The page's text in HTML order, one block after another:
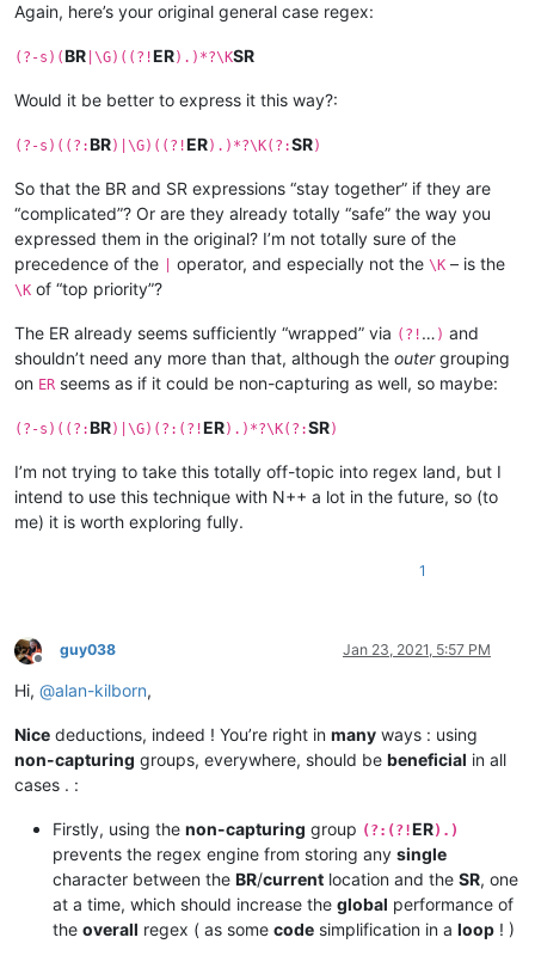
Again, here’s your original general case regex:
(?-s)(BR |\G)((?!ER).)*?\KSR
Would it be better to express it this way?:
(?-s)((?:BR)|\G)((?!ER).)*?\K(?:SR)
So that the BR and SR expressions “stay together” if they are
“complicated”? Or are they already totally “safe” the way you
expressed them in the original? I’m not totally sure of the
precedence of the
operator, and especially not the \K – is the
\K of “top priority”?
The ER already seems sufficiently “wrapped” via (?! … ) and
shouldn’t need any more than that, although the outergrouping
on ER seems as if it could be non-capturing as well, so maybe:
(?-s)((?:BR)|\G)(?:(?!ER).)*?\K(?:SR)
I’m not trying to take this totally off-topic into regex land, but I
intend to use this technique with N++ a lot in the future, so (to
me) it is worth exploring fully.
1
Offline
guy038 Jan 23, 2021, 5:57 PM
Hi, @alan-kilborn,
Nice deductions, indeed ! You’re right in many ways : using
non-capturing groups, everywhere, should be beneficial in all
cases . :
Firstly, using the non-capturing group (?:(?!ER).)
prevents the regex engine from storing any single
character between the BR/current location and the SR, one
at a time, which should increase the global performance of
the overall regex ( as some code simplification in a loop ! )